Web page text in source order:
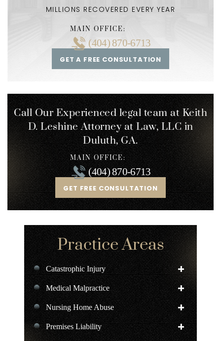
MILLIONS RECOVERED EVERY YEAR
GET A FREE CONSULTATION
MAIN OFFICE:
(404) 870-6713
Call Our Experienced legal team at Keith
D. LeshineAttorney at Law, LLC in
Duluth, GA.
GET FREE CONSULTATION
MAIN OFFICE:
(404) 870-6713
Practice Areas
Catastrophic Injury
Medical Malpractice
Nursing Home Abuse
Premises Liability